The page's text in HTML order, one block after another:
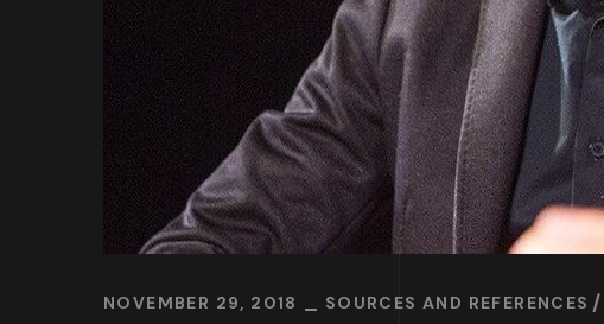
NOVEMBER 29, 2018 SOURCES AND REFERENCES